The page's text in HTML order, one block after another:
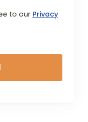
to our Privacy